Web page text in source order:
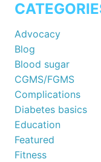
Advocacy
Blog
Blood sugar
CGMS/FGMS
Complications
Diabetes basics
Education
Featured
Fitness